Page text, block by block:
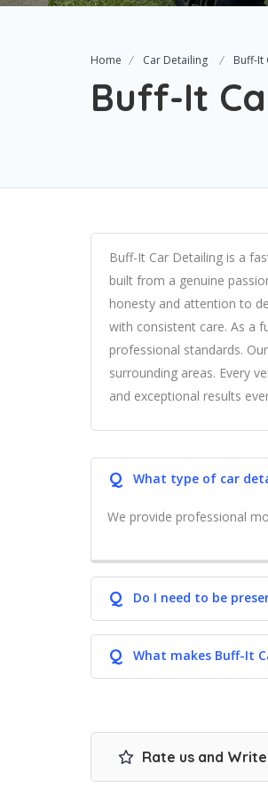
Home Car Detailing Buff-It
Buff-It
Buff-It Car Detailing is a
built from a genuine
honesty and attention to
with consistent care. As a
professional standards.
surrounding areas. Every
and exceptional results
Q What type of car
We provide professional
Q Do I need to be
Q What makes Buff-It
Rate us and